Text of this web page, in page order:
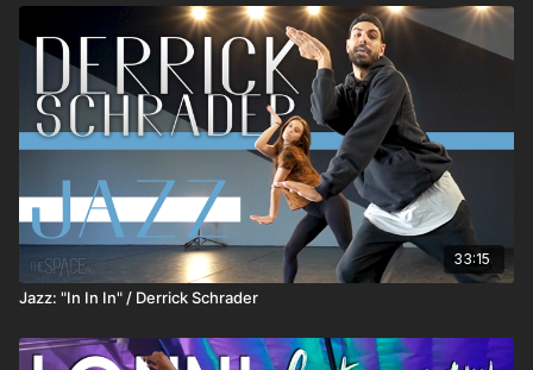
33:15
Jazz: "In In In" / Derrick Schrader